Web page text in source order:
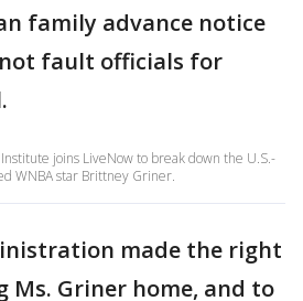
family advance notice
fault officials for
joins LiveNow to break down the U.S.-
WNBA star Brittney Griner.
made the right
Ms. Griner home, and to